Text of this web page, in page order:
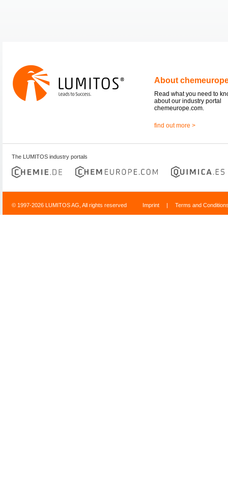
About
Read what you need to
about our industry portal
chemeurope.com.
find out more >
The LUMITOS industry portals
© 1997-2026 LUMITOS AG, All rights reserved Imprint | Terms and